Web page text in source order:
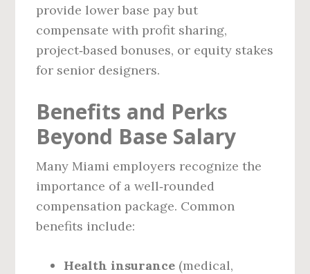
provide lower base pay but
compensate with profit sharing,
project‑based bonuses, or equity stakes
for senior designers.
Benefits and Perks
Beyond Base Salary
Many Miami employers recognize the
importance of a well‑rounded
compensation package. Common
benefits include:
Health insurance (medical,